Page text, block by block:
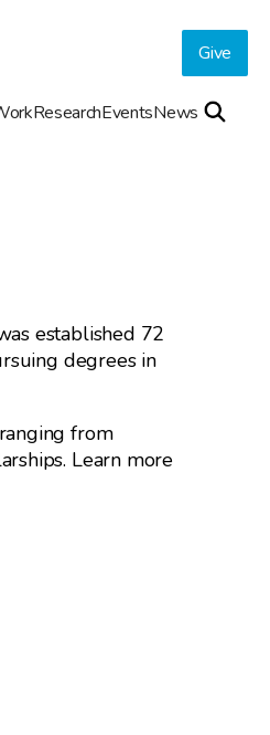
Give
ResearchEventsNews
established 72
degrees in
from
Learn more